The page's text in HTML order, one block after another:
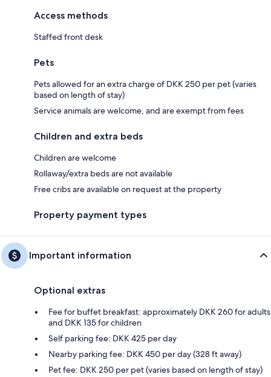
Access methods
Staffed front desk
Pets
Pets allowed for an extra charge of DKK 250 per pet (varies
based on length of stay)
Service animals are welcome, and are exempt from fees
Children and extra beds
Children are welcome
Rollaway/extra beds are not available
Free cribs are available on request at the property
Property payment types
Important information
Optional extras
Fee for buffet breakfast: approximately DKK 260 for adults
and DKK 135 for children
Self parking fee: DKK 425 per day
Nearby parking fee: DKK 450 per day (328 ft away)
Pet fee: DKK 250 per pet (varies based on length of stay)